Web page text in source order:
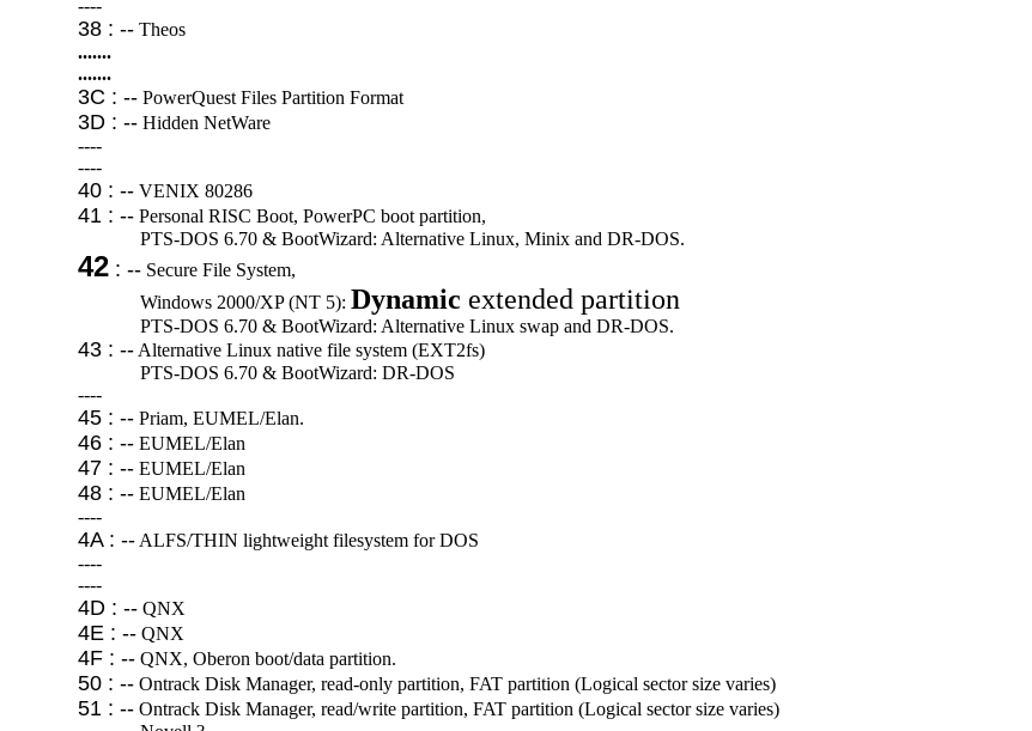
----
38 : -- Theos
.......
.......
3C : -- PowerQuest Files Partition Format
3D : -- Hidden NetWare
----
----
40 : -- VENIX 80286
41 : -- Personal RISC Boot, PowerPC boot partition,
PTS-DOS 6.70 & BootWizard: Alternative Linux, Minix and DR-DOS.
42 : -- Secure File System,
Windows 2000/XP (NT 5): Dynamic extended partition
PTS-DOS 6.70 & BootWizard: Alternative Linux swap and DR-DOS.
43 : -- Alternative Linux native file system (EXT2fs)
PTS-DOS 6.70 & BootWizard: DR-DOS
----
45 : -- Priam, EUMEL/Elan.
46 : -- EUMEL/Elan
47 : -- EUMEL/Elan
48 : -- EUMEL/Elan
----
4A : -- ALFS/THIN lightweight filesystem for DOS
----
----
4D : -- QNX
4E : -- QNX
4F : -- QNX, Oberon boot/data partition.
50 : -- Ontrack Disk Manager, read-only partition, FAT partition (Logical sector size varies)
51 : -- Ontrack Disk Manager, read/write partition, FAT partition (Logical sector size varies)